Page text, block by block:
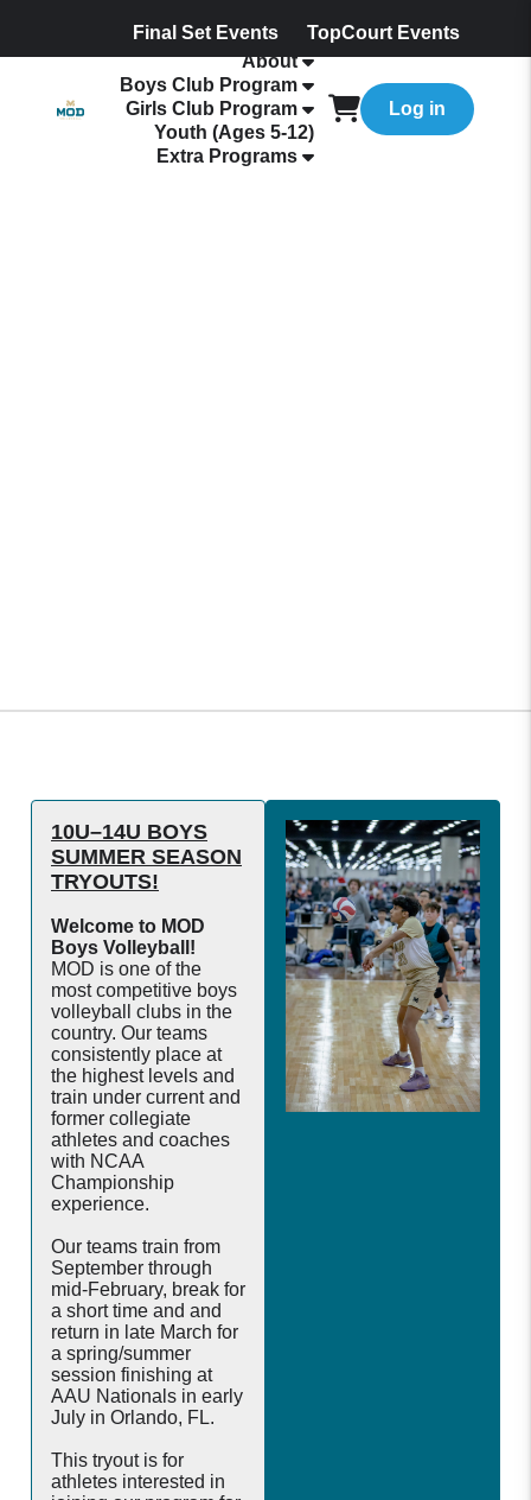
Final Set Events
TopCourt Events
About
Boys Club Program
Girls Club Program
Youth (Ages 5-12)
Extra Programs
Log in
10U–14U BOYS
SUMMER SEASON
TRYOUTS!
Welcome to MOD
Boys Volleyball!
MOD is one of the
most competitive boys
volleyball clubs in the
country. Our teams
consistently place at
the highest levels and
train under current and
former collegiate
athletes and coaches
with NCAA
Championship
experience.
Our teams train from
September through
mid-February, break for
a short time and and
return in late March for
a spring/summer
session finishing at
AAU Nationals in early
July in Orlando, FL.
This tryout is for
athletes interested in